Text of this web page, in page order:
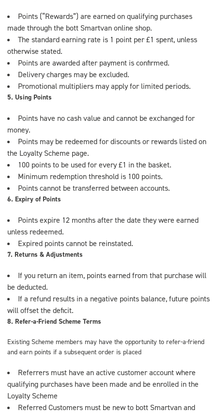
Points (“Rewards”) are earned on qualifying purchases
made through the bott Smartvan online shop.
The standard earning rate is 1 point per £1 spent, unless
otherwise stated.
Points are awarded after payment is confirmed.
Delivery charges may be excluded.
Promotional multipliers may apply for limited periods.
5. Using Points
Points have no cash value and cannot be exchanged for
money.
Points may be redeemed for discounts or rewards listed on
the Loyalty Scheme page.
100 points to be used for every £1 in the basket.
Minimum redemption threshold is 100 points.
Points cannot be transferred between accounts.
6. Expiry of Points
Points expire 12 months after the date they were earned
unless redeemed.
Expired points cannot be reinstated.
7. Returns & Adjustments
If you return an item, points earned from that purchase will
be deducted.
If a refund results in a negative points balance, future points
will offset the deficit.
8. Refer-a-Friend Scheme Terms
Existing Scheme members may have the opportunity to refer-a-friend
and earn points if a subsequent order is placed
Referrers must have an active customer account where
qualifying purchases have been made and be enrolled in the
Loyalty Scheme
Referred Customers must be new to bott Smartvan and